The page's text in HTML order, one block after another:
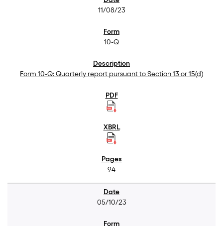
11/08/23
10-Q
Form 10-Q: Quarterly report pursuant to Section 13 or 15(d)
94
05/10/23